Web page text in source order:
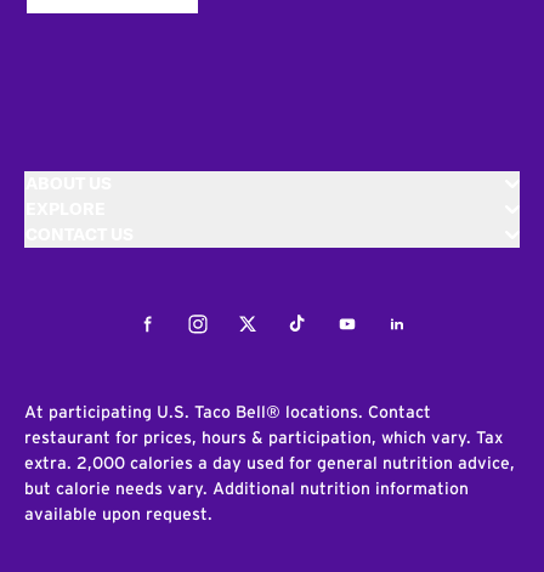
FacebookInstagramTwitterTiktokYoutubeLinkedIn
At participating U.S. Taco Bell® locations. Contact
restaurant for prices, hours & participation, which vary. Tax
extra. 2,000 calories a day used for general nutrition advice,
but calorie needs vary. Additional nutrition information
available upon request.